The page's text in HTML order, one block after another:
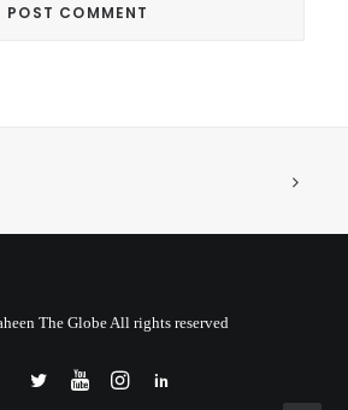
The Globe All rights reserved